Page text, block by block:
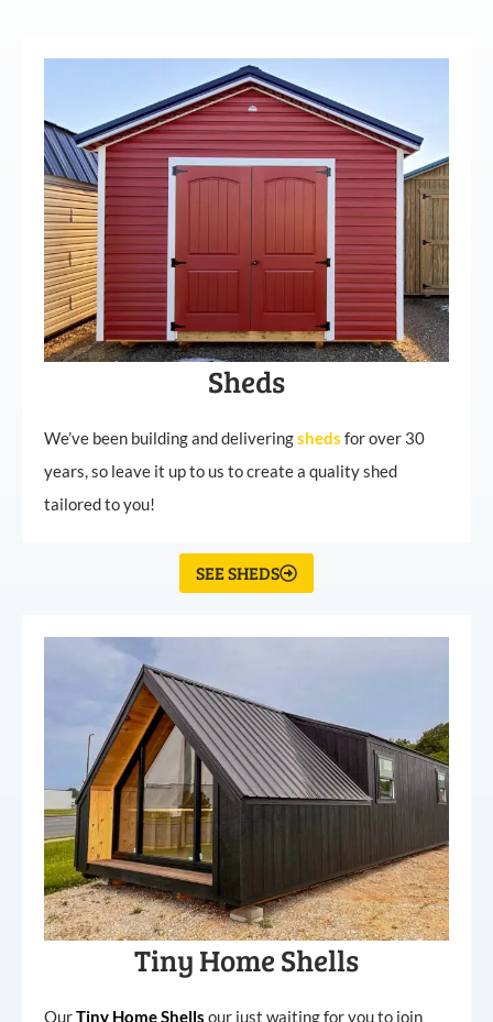
Sheds
We’ve been building and deliveringsheds for over 30
years, so leave it up to us to create a quality shed
tailored to you!
SEE SHEDS
Tiny Home Shells
OurTiny HomeShells our just waiting for you to join